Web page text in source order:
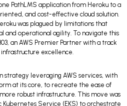
PathLMS application from Heroku to a
and cost-effective cloud solution.
was plagued by limitations that
and operational agility. To navigate this
an AWS Premier Partner with a track
excellence.
strategy leveraging AWS services, with
at its core, to recreate the ease of
robust infrastructure. This move was
Service (EKS) to orchestrate